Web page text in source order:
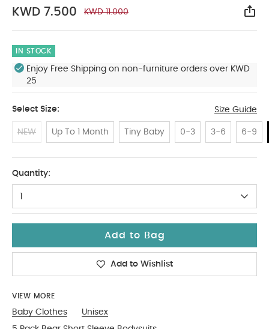
KWD 7.500 KWD 11.000
IN STOCK
Enjoy Free Shipping on non-furniture orders over KWD
25
Select Size: Size Guide
NEW Up To 1 Month Tiny Baby 0-3 3-6 6-9
Quantity:
1
Add to Bag
Add to Wishlist
VIEW MORE
Baby Clothes
Unisex